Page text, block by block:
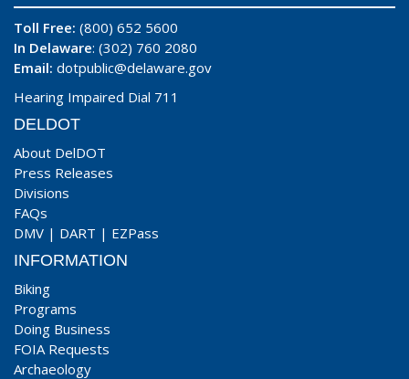
Toll Free: (800) 652 5600
In Delaware: (302) 760 2080
Email: dotpublic@delaware.gov
Hearing Impaired Dial 711
DELDOT
About DelDOT
Press Releases
Divisions
FAQs
DMV | DART | EZPass
INFORMATION
Biking
Programs
Doing Business
FOIA Requests
Archaeology